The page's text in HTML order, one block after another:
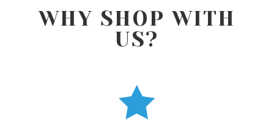
WHY SHOP WITH
US?
